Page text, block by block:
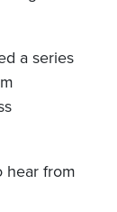
a series
hear from